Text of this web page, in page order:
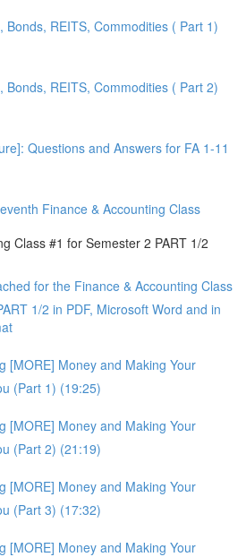
Bonds, REITS, Commodities ( Part 1)
Bonds, REITS, Commodities ( Part 2)
Questions and Answers for FA 1-11
Finance & Accounting Class
Class #1 for Semester 2 PART 1/2
for the Finance & Accounting Class
1/2 in PDF, Microsoft Word and in
[MORE] Money and Making Your
(Part 1) (19:25)
[MORE] Money and Making Your
(Part 2) (21:19)
[MORE] Money and Making Your
(Part 3) (17:32)
[MORE] Money and Making Your